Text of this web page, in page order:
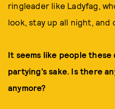
ringleader like Ladyfag,
look, stay up all night, and
It seems like people
partying’s sake. Is there
anymore?